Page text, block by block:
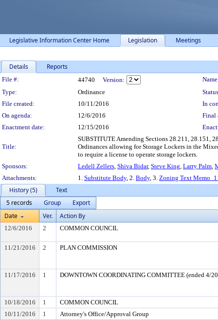
Legislative Information Center Home Legislation Meetings
Details Reports
Legislation Details
File #: 44740 Version:
Type:
Ordinance
File created:
10/11/2016
In
On agenda:
12/6/2016
Final
Enactment date:
12/15/2016
Title:
SUBSTITUTE Amending Sections 28.211, 28.151,
Ordinances allowing for Storage Lockers in the
to require a license to operate storage lockers.
Sponsors:
Ledell Zellers, Shiva Bidar, Steve King, Larry Palm,
Attachments:
1. Substitute Body, 2. Body, 3. Zoning Text
History (5)
Text
5 records
Group
Export
Date
Ver. Action By
12/6/2016 2 COMMON COUNCIL
11/21/2016 2 PLAN COMMISSION
11/17/2016 1 DOWNTOWN COORDINATING COMMITTEE (ended 4/
10/18/2016 1
COMMON COUNCIL
10/11/2016
1 Attorney's Office/Approval Group